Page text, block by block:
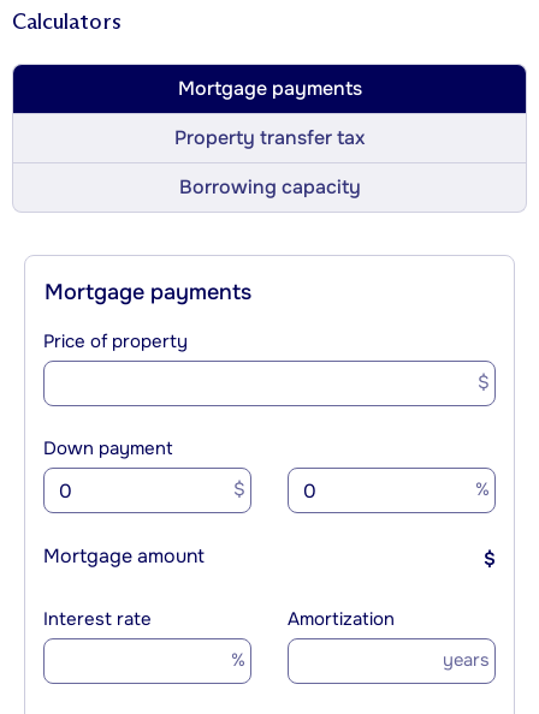
Calculators
Mortgage payments
Property transfer tax
Borrowing capacity
Mortgage payments
Price of property
$
Down payment
$ %
Mortgage amount $
Interest rate
%
Amortization
years